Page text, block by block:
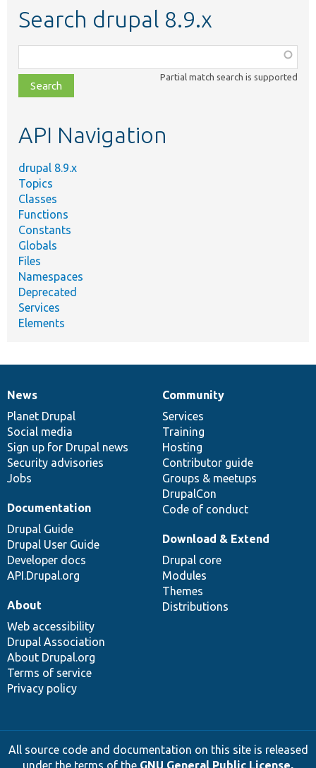
Search drupal 8.9.x
class,
file,
topic,
Partial match search is supported
API Navigation
drupal 8.9.x
Topics
Classes
Functions
Constants
Globals
Files
Namespaces
Deprecated
Services
Elements
News
items
News
Planet Drupal
Social media
Sign up for Drupal news
Security advisories
Jobs
Our
community
Community
Services
Training
Hosting
Contributor guide
Groups & meetups
DrupalCon
Code of conduct
Documentation
Documentation
Drupal Guide
Drupal User Guide
Developer docs
API.Drupal.org
Drupal
code
base
Download & Extend
Drupal core
Modules
Themes
Distributions
Governance
of
community
About
Web accessibility
Drupal Association
About Drupal.org
Terms of service
Privacy policy
All source code and documentation on this site is released